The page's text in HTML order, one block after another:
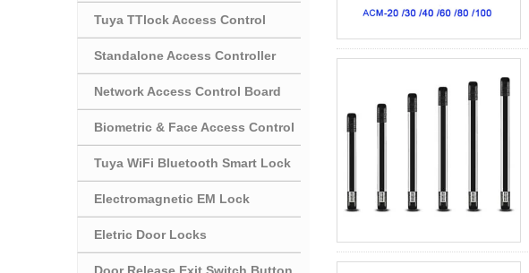
Tuya TTlock Access Control
Standalone Access Controller
Network Access Control Board
Biometric & Face Access Control
Tuya WiFi Bluetooth Smart Lock
Electromagnetic EM Lock
Eletric Door Locks